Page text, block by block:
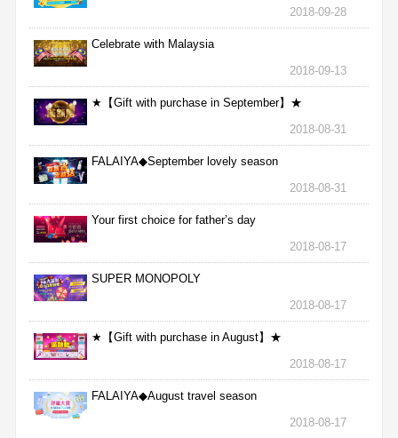
2018-09-28
Celebrate with Malaysia
2018-09-13
★【Gift with purchase in September】★
2018-08-31
FALAIYA◆September lovely season
2018-08-31
Your first choice for father’s day
2018-08-17
SUPER MONOPOLY
2018-08-17
★【Gift with purchase in August】★
2018-08-17
FALAIYA◆August travel season
2018-08-17